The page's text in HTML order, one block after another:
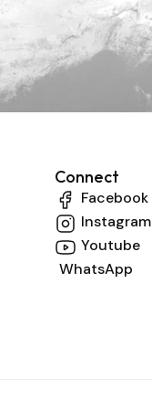
Connect
Facebook
Instagram
Youtube
WhatsApp